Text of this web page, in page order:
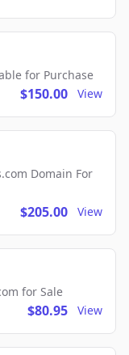
for Purchase
$150.00 View
Domain For
$205.00 View
for Sale
$80.95 View